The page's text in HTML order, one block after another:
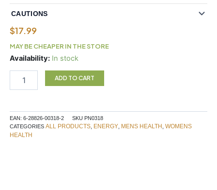
CAUTIONS
$17.99
MAY BE CHEAPER IN THE STORE
Availability: In stock
Ultimate®
Energy
Capsules
quantity
ADD TO CART
EAN: 6-28826-00318-2 SKU PN0318
CATEGORIES ALL PRODUCTS ENERGY MENS HEALTH WOMENS
HEALTH